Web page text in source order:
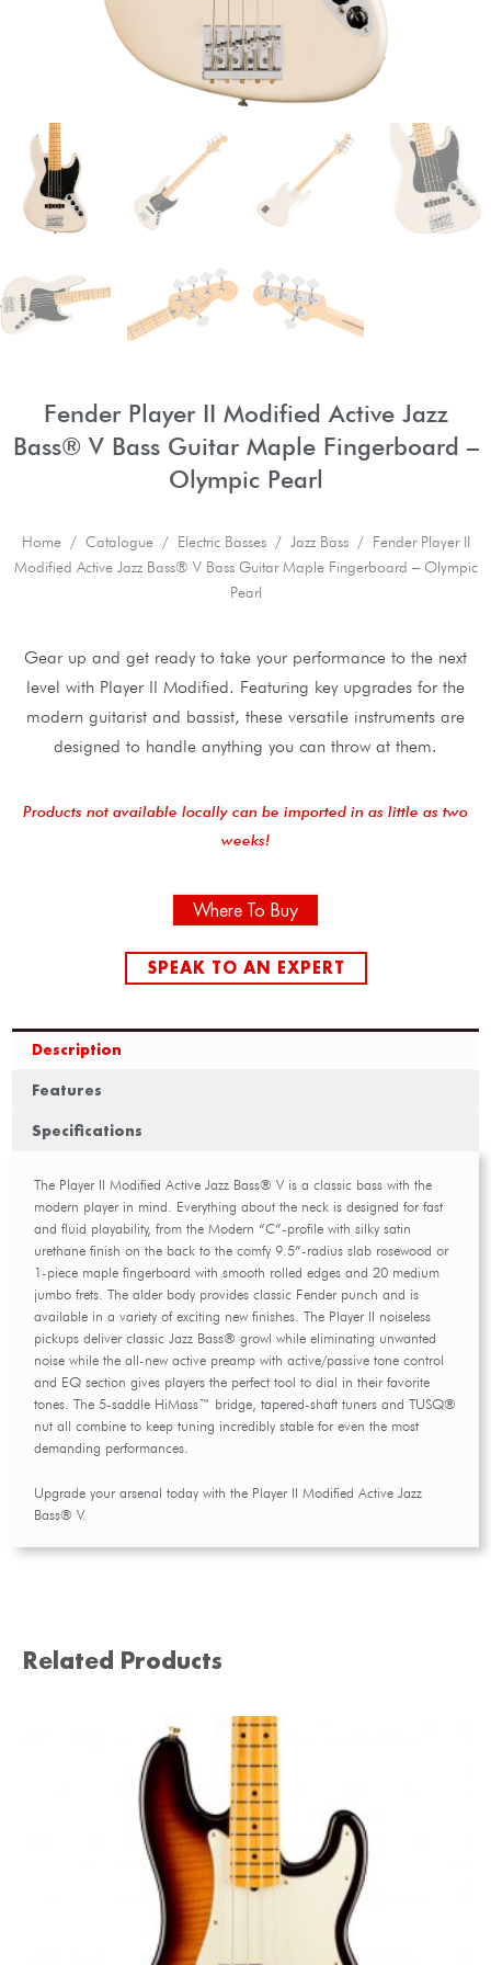
Fender Player II Modified Active Jazz
Bass® V Bass Guitar Maple Fingerboard –
Olympic Pearl
Home/ Catalogue/ Electric Basses/ Jazz Bass/ Fender Player II
Modified Active Jazz Bass® V Bass Guitar Maple Fingerboard – Olympic
Pearl
Gear up and get ready to take your performance to the next
level with Player II Modified. Featuring key upgrades for the
modern guitarist and bassist, these versatile instruments are
designed to handle anything you can throw at them.
Products not available locally can be imported in as little as two
weeks!
Where To Buy
SPEAK TO AN EXPERT
Description
Features
Specifications
The Player II Modified Active Jazz Bass® V is a classic bass with the
modern player in mind. Everything about the neck is designed for fast
and fluid playability, from the Modern “C”-profile with silky satin
urethane finish on the back to the comfy 9.5”-radius slab rosewood or
1-piece maple fingerboard with smooth rolled edges and 20 medium
jumbo frets. The alder body provides classic Fender punch and is
available in a variety of exciting new finishes. The Player II noiseless
pickups deliver classic Jazz Bass® growl while eliminating unwanted
noise while the all-new active preamp with active/passive tone control
and EQ section gives players the perfect tool to dial in their favorite
tones. The 5-saddle HiMass™ bridge, tapered-shaft tuners and TUSQ®
nut all combine to keep tuning incredibly stable for even the most
demanding performances.
Upgrade your arsenal today with the Player II Modified Active Jazz
Bass® V.
Related Products